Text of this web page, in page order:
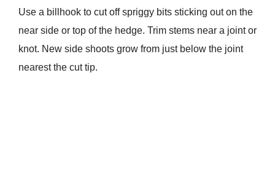
Use a billhook to cut off spriggy bits sticking out on the
near side or top of the hedge. Trim stems near a joint or
knot. New side shoots grow from just below the joint
nearest the cut tip.